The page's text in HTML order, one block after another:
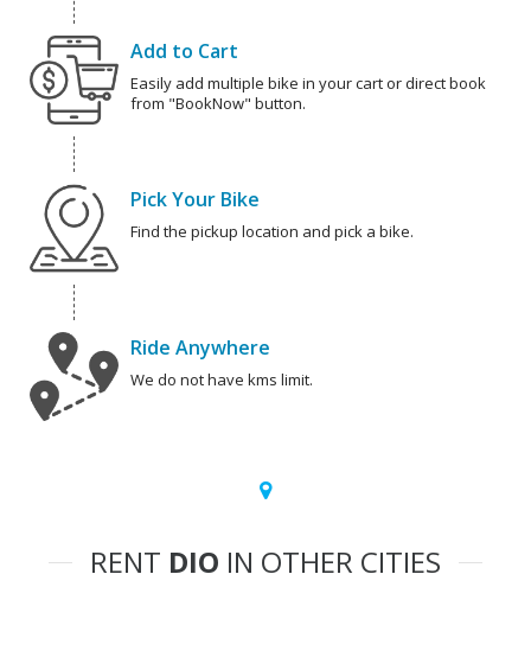
Add to Cart
Easily add multiple bike in your cart or direct book
from "BookNow" button.
Pick Your Bike
Find the pickup location and pick a bike.
Ride Anywhere
We do not have kms limit.
RENT DIO IN OTHER CITIES